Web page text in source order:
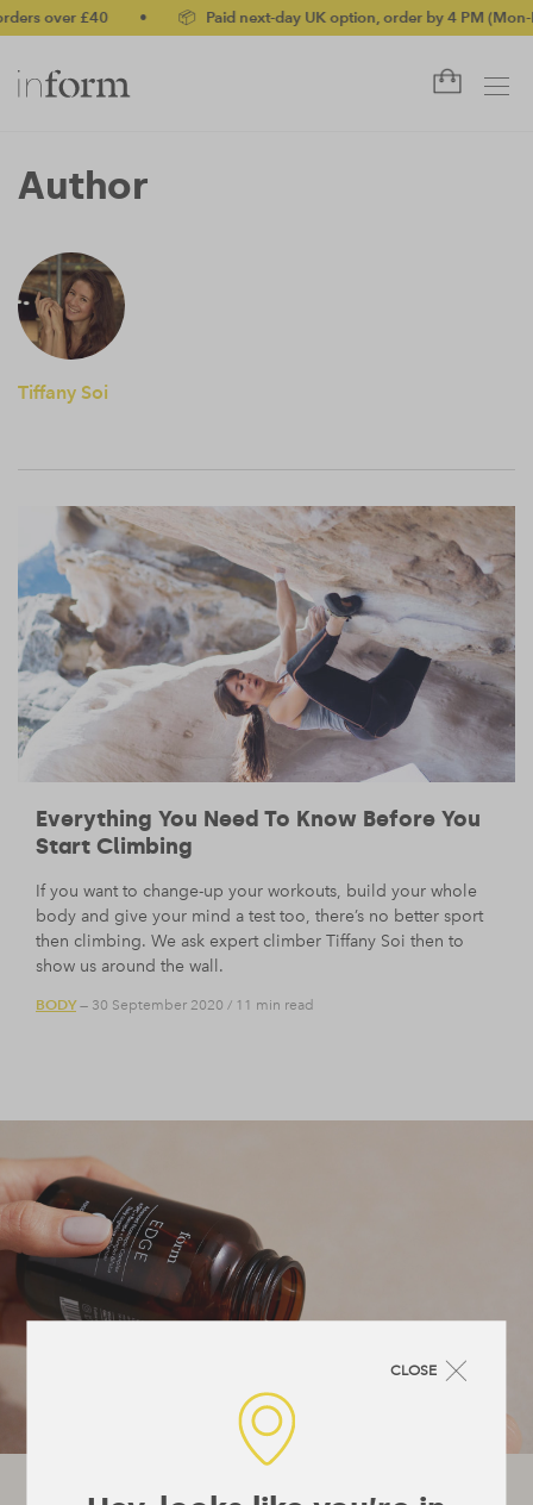
over £40 📦 Paid next-day UK option, order by 4 PM (Mon-
Author
Tiffany Soi
Everything You Need To Know Before You
Start Climbing
If you want to change-up your workouts, build your whole
body and give your mind a test too, there’s no better sport
then climbing. We ask expert climber Tiffany Soi then to
show us around the wall.
BODY— 30 September 2020 / 11 min read
CLOSE